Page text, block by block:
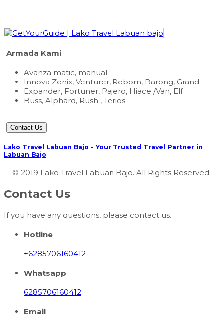
Armada Kami
Avanza matic, manual
Innova Zenix, Venturer, Reborn, Barong, Grand
Expander, Fortuner, Pajero, Hiace /Van, Elf
Buss, Alphard, Rush , Terios
Contact Us
Lako Travel Labuan Bajo - Your Trusted Travel Partner in
Labuan Bajo
© 2019 Lako Travel Labuan Bajo. All Rights Reserved.
Contact Us
If you have any questions, please contact us.
Hotline
+6285706160412
Whatsapp
6285706160412
Email